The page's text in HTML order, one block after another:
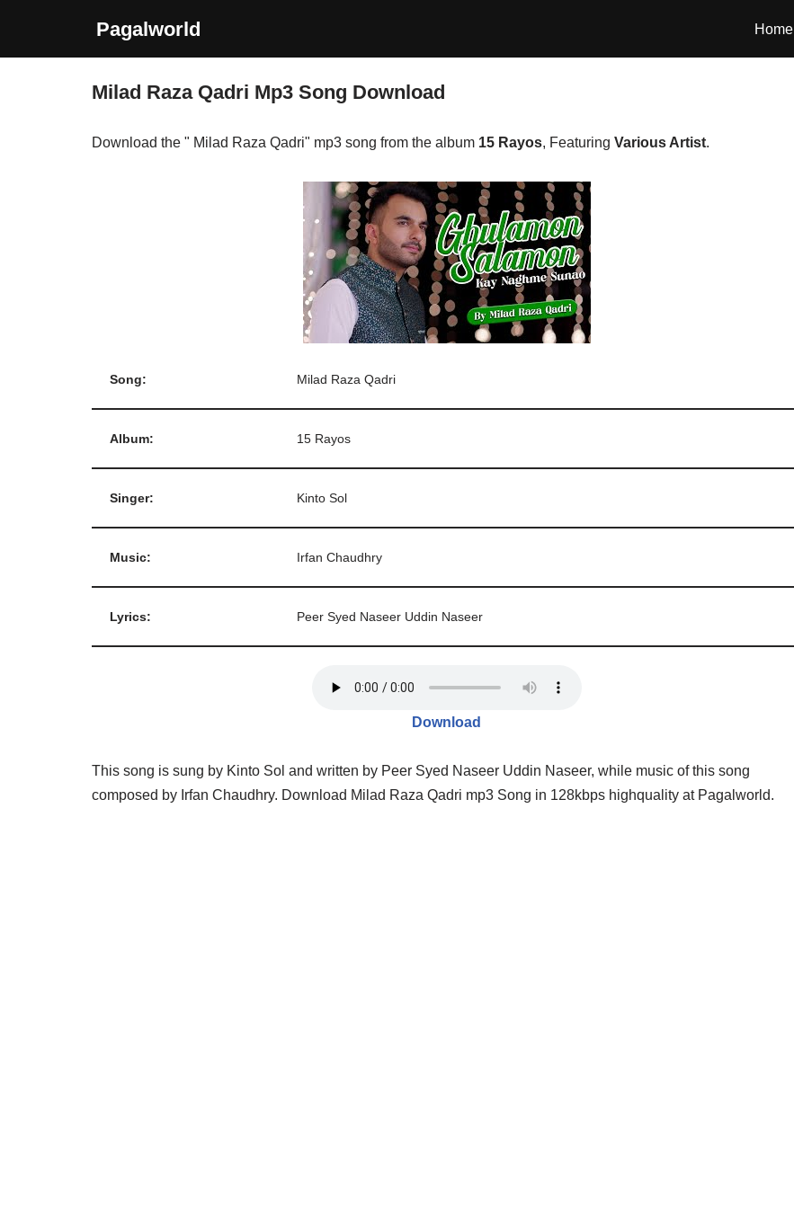
Pagalworld Home
Milad Raza Qadri Mp3 Song Download
Download the " Milad Raza Qadri" mp3 song from the album 15 Rayos, Featuring Various Artist.
Song: Milad Raza Qadri
Album: 15 Rayos
Singer: Kinto Sol
Music: Irfan Chaudhry
Lyrics: Peer Syed Naseer Uddin Naseer
Download
This song is sung by Kinto Sol and written by Peer Syed Naseer Uddin Naseer, while music of this song
composed by Irfan Chaudhry. Download Milad Raza Qadri mp3 Song in 128kbps highquality at Pagalworld.